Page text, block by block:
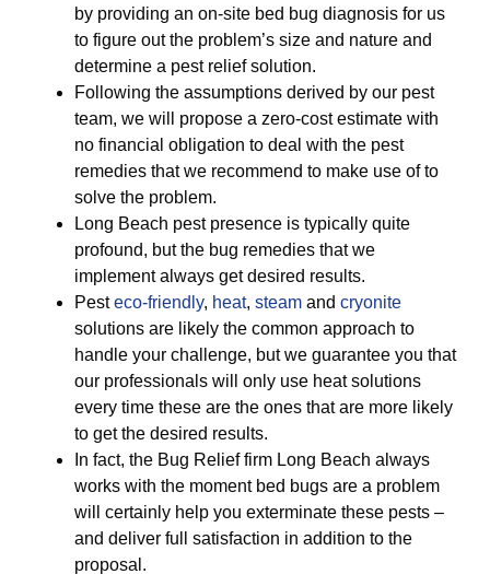
by providing an on-site bed bug diagnosis for us
to figure out the problem’s size and nature and
determine a pest relief solution.
Following the assumptions derived by our pest
team, we will propose a zero-cost estimate with
no financial obligation to deal with the pest
remedies that we recommend to make use of to
solve the problem.
Long Beach pest presence is typically quite
profound, but the bug remedies that we
implement always get desired results.
Pesteco-friendly, heat, steam and cryonite
solutions are likely the common approach to
handle your challenge, but we guarantee you that
our professionals will only use heat solutions
every time these are the ones that are more likely
to get the desired results.
In fact, the Bug Relief firm Long Beach always
works with the moment bed bugs are a problem
will certainly help you exterminate these pests –
and deliver full satisfaction in addition to the
proposal.